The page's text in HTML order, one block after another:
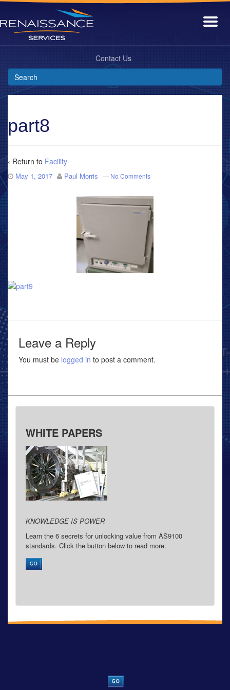
Contact Us
part8
‹ Return to Facility
May 1, 2017 Paul Morris — No Comments
Leave a Reply
You must be logged in to post a comment.
WHITE PAPERS
KNOWLEDGE IS POWER
Learn the 6 secrets for unlocking value from AS9100
standards. Click the button below to read more.